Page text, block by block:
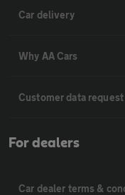
Car delivery
Why AA Cars
Customer data
For dealers
Car dealer terms &